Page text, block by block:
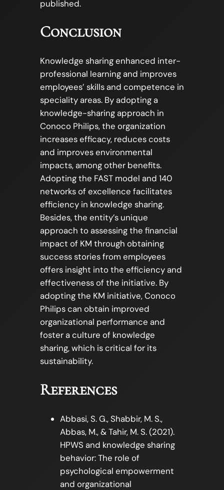
published.
Conclusion
Knowledge sharing enhanced inter-
professional learning and improves
employees’ skills and competence in
speciality areas. By adopting a
knowledge-sharing approach in
Conoco Philips, the organization
increases efficacy, reduces costs
and improves environmental
impacts, among other benefits.
Adopting the FAST model and 140
networks of excellence facilitates
efficiency in knowledge sharing.
Besides, the entity’s unique
approach to assessing the financial
impact of KM through obtaining
success stories from employees
offers insight into the efficiency and
effectiveness of the initiative. By
adopting the KM initiative, Conoco
Philips can obtain improved
organizational performance and
foster a culture of knowledge
sharing, which is critical for its
sustainability.
References
Abbasi, S. G., Shabbir, M. S.,
Abbas, M., & Tahir, M. S. (2021).
HPWS and knowledge sharing
behavior: The role of
psychological empowerment
and organizational